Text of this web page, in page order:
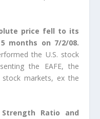
price fell to its
months on 7/2/08.
the U.S. stock
the EAFE, the
stock markets, ex the
Strength Ratio and